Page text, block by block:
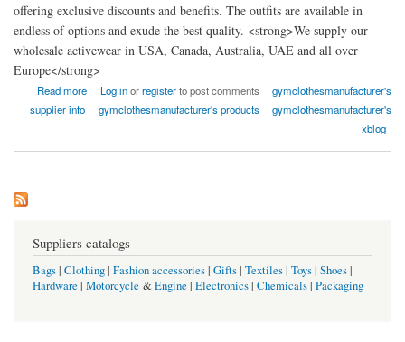
offering exclusive discounts and benefits. The outfits are available in
endless of options and exude the best quality. <strong>We supply our
wholesale activewear in USA, Canada, Australia, UAE and all over
Europe</strong>
Read more
about Gym Clothes - Wholesale Workout Clothing Manufacturer
Log inorregisterto post comments
gymclothesmanufacturer's
supplier info
gymclothesmanufacturer's products
gymclothesmanufacturer's
xblog
Suppliers catalogs
Bags| Clothing| Fashion accessories| Gifts| Textiles| Toys| Shoes|
Hardware | Motorcycle &Engine | Electronics| Chemicals| Packaging